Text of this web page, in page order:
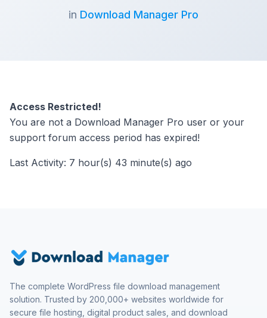
in Download Manager Pro
Access Restricted!
You are not a Download Manager Pro user or your
support forum access period has expired!
Last Activity: 7 hour(s) 43 minute(s) ago
The complete WordPress file download management
solution. Trusted by 200,000+ websites worldwide for
secure file hosting, digital product sales, and download